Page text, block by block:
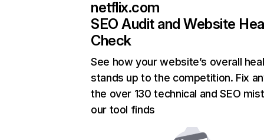
netflix.com
SEO Audit and Website
Check
See how your website’s overall
stands up to the competition. Fix
the over 130 technical and SEO
our tool finds